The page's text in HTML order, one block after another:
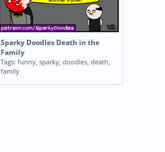
Sparky Doodles Death in the
Family
Tags: funny, sparky, doodles, death,
family